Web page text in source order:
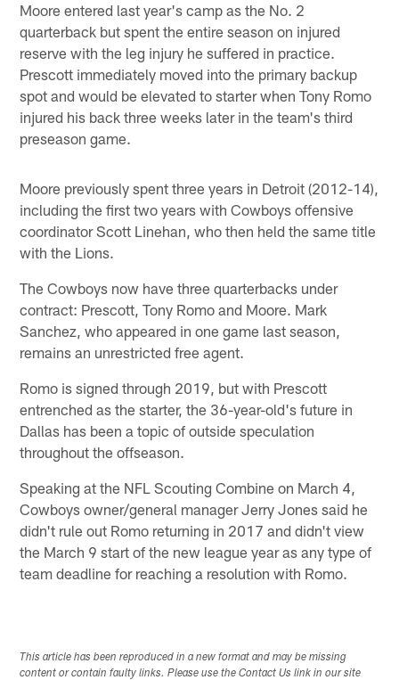
Moore entered last year's camp as the No. 2
quarterback but spent the entire season on injured
reserve with the leg injury he suffered in practice.
Prescott immediately moved into the primary backup
spot and would be elevated to starter when Tony Romo
injured his back three weeks later in the team's third
preseason game.
Moore previously spent three years in Detroit (2012-14),
including the first two years with Cowboys offensive
coordinator Scott Linehan, who then held the same title
with the Lions.
The Cowboys now have three quarterbacks under
contract: Prescott, Tony Romo and Moore. Mark
Sanchez, who appeared in one game last season,
remains an unrestricted free agent.
Romo is signed through 2019, but with Prescott
entrenched as the starter, the 36-year-old's future in
Dallas has been a topic of outside speculation
throughout the offseason.
Speaking at the NFL Scouting Combine on March 4,
Cowboys owner/general manager Jerry Jones said he
didn't rule out Romo returning in 2017 and didn't view
the March 9 start of the new league year as any type of
team deadline for reaching a resolution with Romo.
This article has been reproduced in a new format and may be missing
content or contain faulty links. Please use the Contact Us link in our site